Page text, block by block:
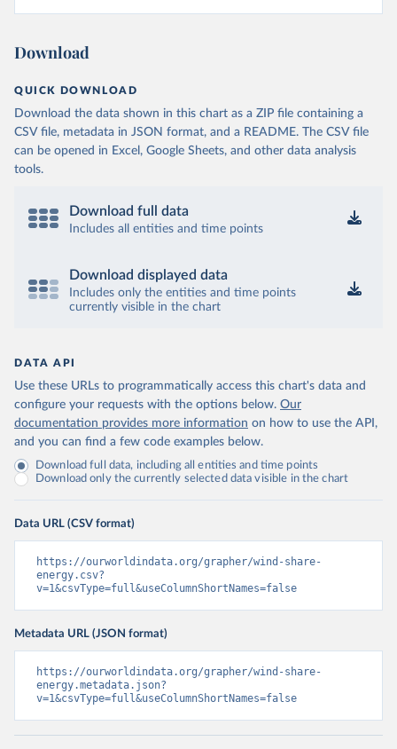
Download
QUICK DOWNLOAD
Download the data shown in this chart as a ZIP file containing a
CSV file, metadata in JSON format, and a README. The CSV file
can be opened in Excel, Google Sheets, and other data analysis
tools.
Download full data
Includes all entities and time points
Download displayed data
Includes only the entities and time points
currently visible in the chart
DATA API
Use these URLs to programmatically access this chart's data and
configure your requests with the options below. Our
documentation provides more information on how to use the API,
and you can find a few code examples below.
Download full data, including all entities and time points
Download only the currently selected data visible in the chart
Data URL (CSV format)
https://ourworldindata.org/grapher/wind-share-
energy.csv?
v=1&csvType=full&useColumnShortNames=false
Metadata URL (JSON format)
https://ourworldindata.org/grapher/wind-share-
energy.metadata.json?
v=1&csvType=full&useColumnShortNames=false